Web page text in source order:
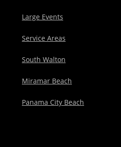
Large Events
Service Areas
South Walton
Miramar Beach
Panama City Beach